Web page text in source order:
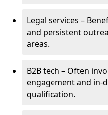
Legal services –
and persistent
areas.
B2B tech – Often
engagement and in-
qualification.